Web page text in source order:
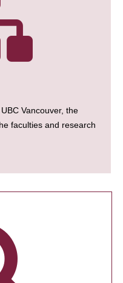
Vancouver, the
faculties and research